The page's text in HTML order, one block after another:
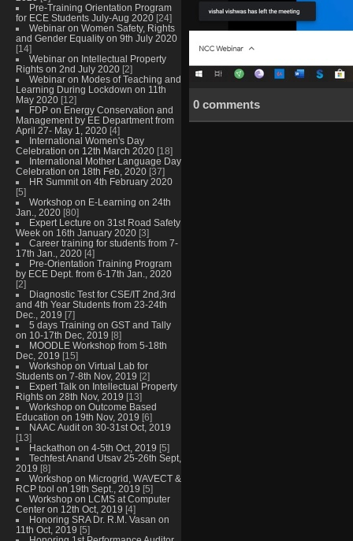
Pre-Training Orientation Program
for ECE Students July-Aug 2020 [24]
Webinar on Women Safety, Rights
and Gender Equality on 9th July 2020
[14]
Webinar on Intellectual Property
Rights on 2nd July 2020 [2]
Webinar on Modes of Teaching and
Learning During Lockdown on 11th
May 2020 [12]
FDP on Energy Conservation and
Management by EE Department from
April 27- May 1, 2020 [4]
International Women's Day
Celebration on 12th March 2020 [18]
International Mother Language Day
Celebration on 18th Feb, 2020 [37]
HR Summit on 4th February 2020
[5]
Workshop on E-Learning on 24th
Jan., 2020 [80]
Expert Lecture on 31st Road Safety
Week on 16th January 2020 [3]
Career training for students from 7-
17th Jan., 2020 [4]
Pre-Orientation Training Program
by ECE Dept. from 6-17th Jan., 2020
[2]
Diagnostic Test for CSE/IT 2nd,3rd
and 4th Year Students from 23-24th
Dec., 2019 [7]
5 days Training on GST and Tally
on 10-17th Dec, 2019 [8]
MOODLE Workshop from 5-18th
Dec, 2019 [15]
Workshop on Virtual Lab for
Students on 7-8th Nov, 2019 [2]
Expert Talk on Intellectual Property
Rights on 28th Nov, 2019 [13]
Workshop on Outcome Based
Education on 19th Nov, 2019 [6]
NAAC Audit on 30-31st Oct, 2019
[13]
Hackathon on 4-5th Oct, 2019 [5]
Techfest Anand Utsav 25-26th Sept,
2019 [8]
Workshop on Microgrid, WAVECT &
RCP tool on 19th Sept., 2019 [5]
Workshop on LCMS at Computer
Center on 12th Oct, 2019 [4]
Honoring SRA Dr. R.M. Vasan on
11th Oct, 2019 [5]
0 comments